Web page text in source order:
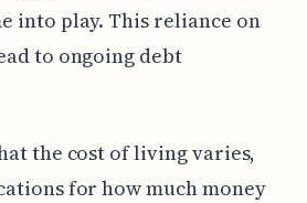
into play. This reliance on
to ongoing debt
the cost of living varies,
for how much money